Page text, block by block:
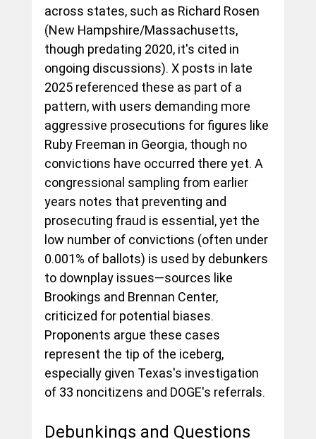
across states, such as Richard Rosen
(New Hampshire/Massachusetts,
though predating 2020, it's cited in
ongoing discussions). X posts in late
2025 referenced these as part of a
pattern, with users demanding more
aggressive prosecutions for figures like
Ruby Freeman in Georgia, though no
convictions have occurred there yet. A
congressional sampling from earlier
years notes that preventing and
prosecuting fraud is essential, yet the
low number of convictions (often under
0.001% of ballots) is used by debunkers
to downplay issues—sources like
Brookings and Brennan Center,
criticized for potential biases.
Proponents argue these cases
represent the tip of the iceberg,
especially given Texas's investigation
of 33 noncitizens and DOGE's referrals.
Debunkings and Questions